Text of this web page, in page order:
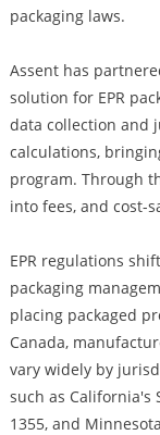
packaging laws.
Assent has
solution for EPR
data collection and
calculations,
program. Through
into fees, and cost-
EPR regulations
packaging
placing packaged
Canada,
vary widely by
such as California's
1355, and